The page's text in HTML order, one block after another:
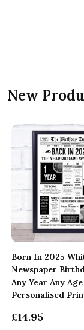
New
Born In 2025
Newspaper
Any Year Any Age
Personalised
£14.95